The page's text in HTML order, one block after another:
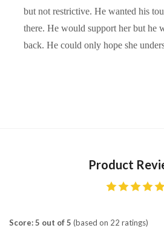
but not restrictive. He wanted his
there. He would support her but he
back. He could only hope she
Product
Score: 5 out of 5 (based on 22 ratings)